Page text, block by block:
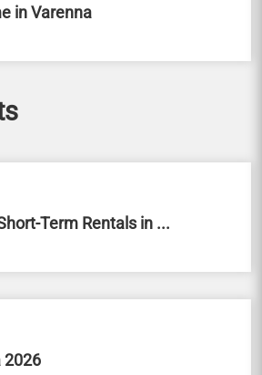
in Varenna
Term Rentals in ...
2026